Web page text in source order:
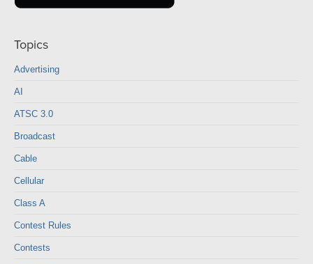
Topics
Advertising
AI
ATSC 3.0
Broadcast
Cable
Cellular
Class A
Contest Rules
Contests